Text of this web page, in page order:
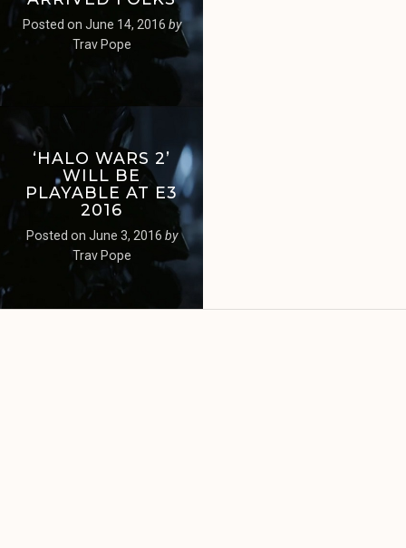
Posted on June 14, 2016 by
Trav Pope
‘HALO WARS 2’
WILL BE
PLAYABLE AT E3
2016
Posted on June 3, 2016 by
Trav Pope